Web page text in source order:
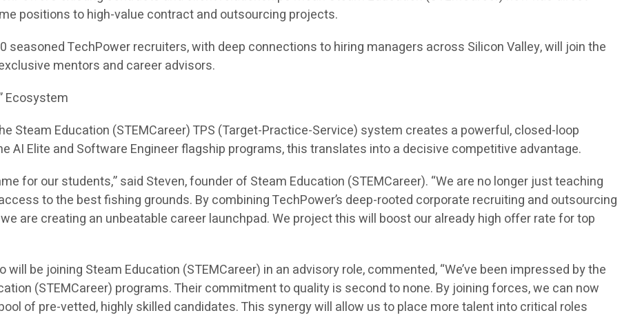
positions to high-value contract and outsourcing projects.
seasoned TechPower recruiters, with deep connections to hiring managers across Silicon Valley, will join the
mentors and career advisors.
Ecosystem
Steam Education (STEMCareer) TPS (Target-Practice-Service) system creates a powerful, closed-loop
AI Elite and Software Engineer flagship programs, this translates into a decisive competitive advantage.
for our students,” said Steven, founder of Steam Education (STEMCareer). “We are no longer just teaching
to the best fishing grounds. By combining TechPower’s deep-rooted corporate recruiting and outsourcing
are creating an unbeatable career launchpad. We project this will boost our already high offer rate for top
will be joining Steam Education (STEMCareer) in an advisory role, commented, “We’ve been impressed by the
(STEMCareer) programs. Their commitment to quality is second to none. By joining forces, we can now
of pre-vetted, highly skilled candidates. This synergy will allow us to place more talent into critical roles